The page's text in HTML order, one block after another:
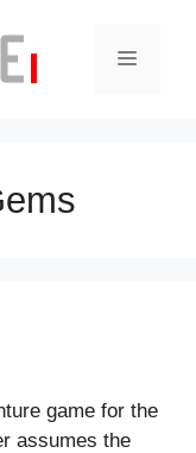
Menu
game for the
assumes the